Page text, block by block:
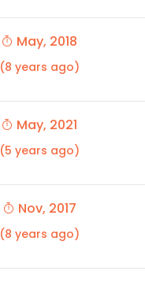
May, 2018
(8 years ago)
May, 2021
(5 years ago)
Nov, 2017
(8 years ago)